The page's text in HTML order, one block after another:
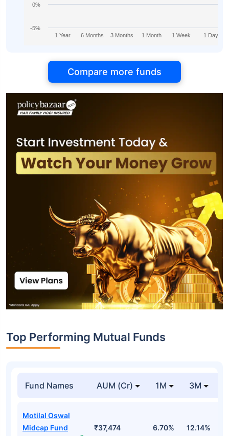
1 Year 6 Months 3 Months 1 Month 1 Week 1 Day
-5%
0%
Compare more funds
Top Performing Mutual Funds
Fund Names AUM (Cr) 1M 3M
Motilal Oswal
Midcap Fund
₹37,474 6.70% 12.14%